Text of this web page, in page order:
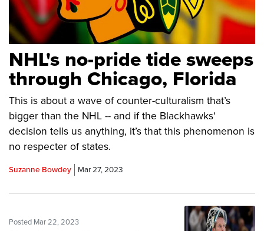
NHL's no-pride tide sweeps
through Chicago, Florida
This is about a wave of counter-culturalism that’s
bigger than the NHL -- and if the Blackhawks'
decision tells us anything, it’s that this phenomenon is
no respecter of states.
Suzanne Bowdey Mar 27, 2023
Posted Mar 22, 2023